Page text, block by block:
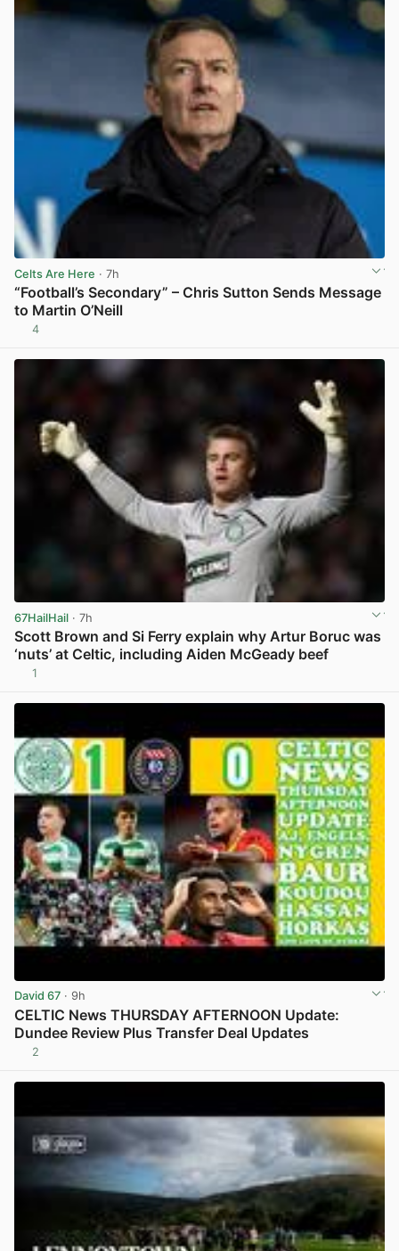
Celts Are Here · 7h
“Football’s Secondary” – Chris Sutton Sends Message
to Martin O’Neill
4
67HailHail · 7h
Scott Brown and Si Ferry explain why Artur Boruc was
‘nuts’ at Celtic, including Aiden McGeady beef
1
David 67 · 9h
CELTIC News THURSDAY AFTERNOON Update:
Dundee Review Plus Transfer Deal Updates
2